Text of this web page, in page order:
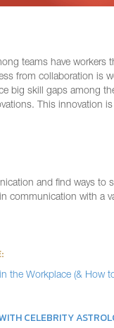
teams have workers
from collaboration is
big skill gaps among
This innovation
and find ways
in communication with a
the Workplace (& How
CELEBRITY